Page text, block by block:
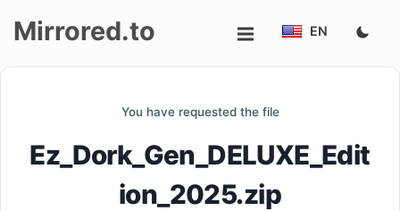
up
Mirrored.to EN
You have requested the file
Ez_Dork_Gen_DELUXE_Edit
ion_2025.zip